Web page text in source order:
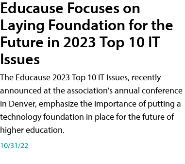
Educause Focuses on
Laying Foundation for the
Future in 2023 Top 10 IT
Issues
The Educause 2023 Top 10 IT Issues, recently
announced at the association's annual conference
in Denver, emphasize the importance of putting a
technology foundation in place for the future of
higher education.
10/31/22